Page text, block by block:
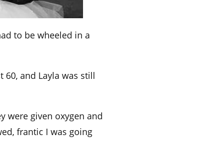
to be wheeled in a
60, and Layla was still
were given oxygen and
frantic I was going